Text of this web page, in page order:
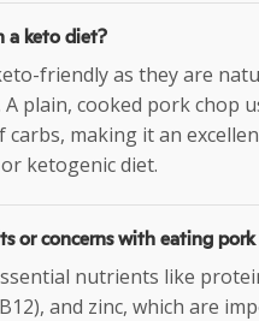
a keto diet?
friendly as they are
plain, cooked pork chop
carbs, making it an
ketogenic diet.
or concerns with eating pork
nutrients like
and zinc, which are